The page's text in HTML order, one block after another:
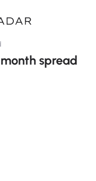
spread